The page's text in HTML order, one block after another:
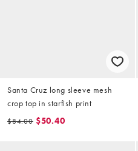
Santa Cruz long sleeve mesh
crop top in starfish print
$84.00 $50.40